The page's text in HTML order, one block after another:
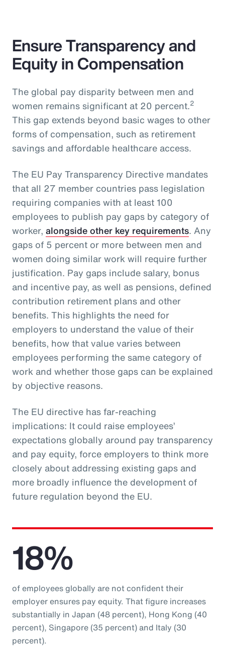
Ensure Transparency and
Equity in Compensation
The global pay disparity between men and
women remains significant at 20 percent.2
This gap extends beyond basic wages to other
forms of compensation, such as retirement
savings and affordable healthcare access.
The EU Pay Transparency Directive mandates
that all 27 member countries pass legislation
requiring companies with at least 100
employees to publish pay gaps by category of
worker, alongside other key requirements. Any
gaps of 5 percent or more between men and
women doing similar work will require further
justification. Pay gaps include salary, bonus
and incentive pay, as well as pensions, defined
contribution retirement plans and other
benefits. This highlights the need for
employers to understand the value of their
benefits, how that value varies between
employees performing the same category of
work and whether those gaps can be explained
by objective reasons.
The EU directive has far-reaching
implications: It could raise employees’
expectations globally around pay transparency
and pay equity, force employers to think more
closely about addressing existing gaps and
more broadly influence the development of
future regulation beyond the EU.
18%
of employees globally are not confident their
employer ensures pay equity. That figure increases
substantially in Japan (48 percent), Hong Kong (40
percent), Singapore (35 percent) and Italy (30
percent).